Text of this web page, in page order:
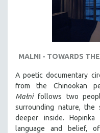
ANTHROPOLOGY
ASIAN STUDIES
BIOGRAPHY
BUSINESS
CHINA
MALNI - TOWARDS
A poetic documentary
from the Chinookan
Małnifollows two
surrounding nature, the
deeper inside.
language and belief,